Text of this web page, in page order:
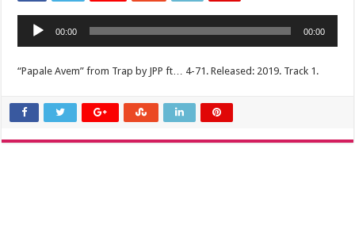
Audio
Player
00:00 00:00
“Papale Avem” from Trap by JPP ft… 4-71. Released: 2019. Track 1.